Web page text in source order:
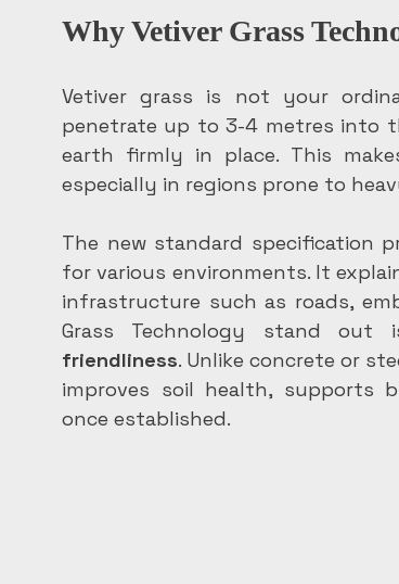
Why Vetiver Grass
Vetiver grass is not your
penetrate up to 3-4 metres into
earth firmly in place. This
especially in regions prone to
The new standard specification
for various environments. It
infrastructure such as roads,
Grass Technology stand
friendliness. Unlike concrete or
improves soil health, supports
once established.